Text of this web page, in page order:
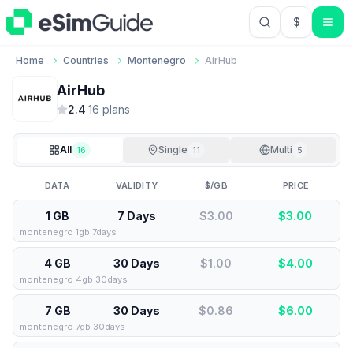
$USD US
Home Countries Montenegro AirHub
AirHub
2.4·16 plans
All 16 Single 11 Multi 5
DATA VALIDITY $/GB PRICE
1 GB 7 Days $3.00 $3.00
montenegro 1gb 7days
4 GB 30 Days $1.00 $4.00
montenegro 4gb 30days
7 GB 30 Days $0.86 $6.00
montenegro 7gb 30days